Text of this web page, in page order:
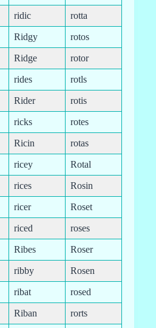
ridic rotta
Ridgy rotos
Ridge rotor
rides rotls
Rider rotis
ricks rotes
Ricin rotas
ricey Rotal
rices Rosin
ricer Roset
riced roses
Ribes Roser
ribby Rosen
ribat rosed
Riban rorts